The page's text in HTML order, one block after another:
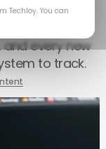
every new
to track.
Techloy. You can